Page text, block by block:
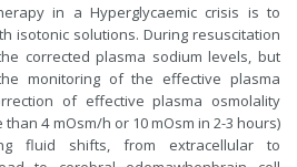
in a Hyperglycaemic crisis is to
isotonic solutions. During resuscitation
corrected plasma sodium levels, but
monitoring of the effective plasma
of effective plasma osmolality
4 mOsm/h or 10 mOsm in 2-3 hours)
fluid shifts, from extracellular to